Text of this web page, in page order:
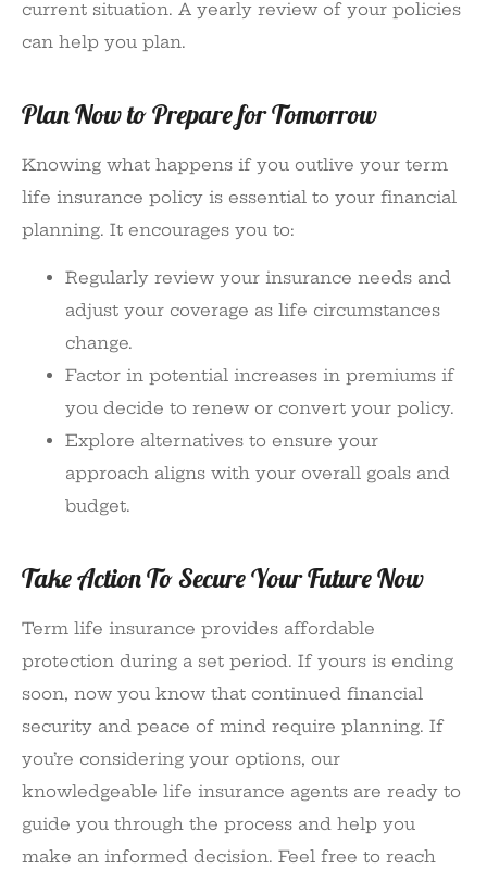
current situation. A yearly review of your policies
can help you plan.
Plan Now to Prepare for Tomorrow
Knowing what happens if you outlive your term
life insurance policy is essential to your financial
planning. It encourages you to:
Regularly review your insurance needs and
adjust your coverage as life circumstances
change.
Factor in potential increases in premiums if
you decide to renew or convert your policy.
Explore alternatives to ensure your
approach aligns with your overall goals and
budget.
Take Action To Secure Your Future Now
Term life insurance provides affordable
protection during a set period. If yours is ending
soon, now you know that continued financial
security and peace of mind require planning. If
you’re considering your options, our
knowledgeable life insurance agents are ready to
guide you through the process and help you
make an informed decision. Feel free to reach